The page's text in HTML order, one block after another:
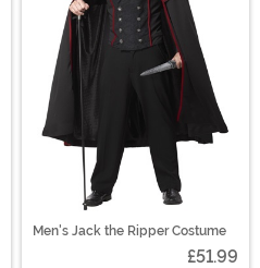
Men's Jack the Ripper Costume
£51.99